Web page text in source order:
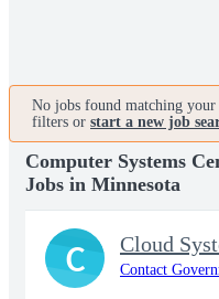
No jobs found matching your
filters or start a new job
Computer Systems
Jobs in Minnesota
Cloud
Contact
C